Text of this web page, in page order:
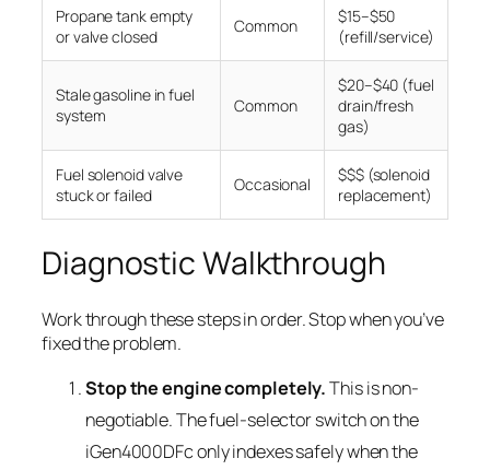
Propane tank empty
or valve closed
Common
$15–$50
(refill/service)
Stale gasoline in fuel
system
Common
$20–$40 (fuel
drain/fresh
gas)
Fuel solenoid valve
stuck or failed
Occasional
$$$ (solenoid
replacement)
Diagnostic Walkthrough
Work through these steps in order. Stop when you’ve
fixed the problem.
Stop the engine completely.This is non-
negotiable. The fuel-selector switch on the
iGen4000DFc only indexes safely when the